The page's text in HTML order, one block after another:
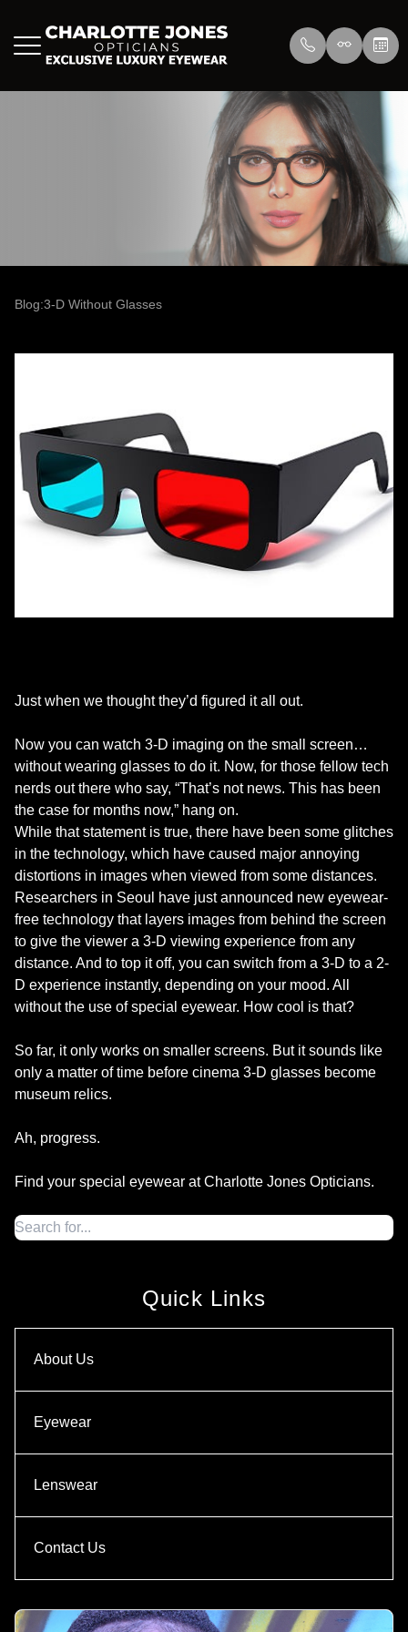
Blog:3-D Without Glasses
Just when we thought they’d figured it all out.
Now you can watch 3-D imaging on the small screen…
without wearing glasses to do it. Now, for those fellow tech
nerds out there who say, “That’s not news. This has been
the case for months now,” hang on.
While that statement is true, there have been some glitches
in the technology, which have caused major annoying
distortions in images when viewed from some distances.
Researchers in Seoul have just announced new eyewear-
free technology that layers images from behind the screen
to give the viewer a 3-D viewing experience from any
distance. And to top it off, you can switch from a 3-D to a 2-
D experience instantly, depending on your mood. All
without the use of special eyewear. How cool is that?
So far, it only works on smaller screens. But it sounds like
only a matter of time before cinema 3-D glasses become
museum relics.
Ah, progress.
Find your special eyewear at Charlotte Jones Opticians.
Quick Links
About Us
Eyewear
Lenswear
Contact Us
Blog
About Us
Press
Reviews
Eyewear
Lenswear